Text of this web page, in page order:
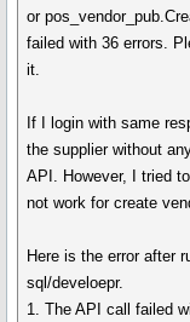
or
failed with 36 errors.
it.
If I login with same
the supplier without
API. However, I tried
not work for create
Here is the error after
sql/develoepr.
1. The API call failed